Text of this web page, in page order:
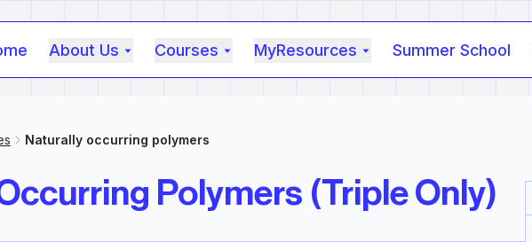
About Us Courses MyResources Summer School
Naturally occurring polymers
Polymers (Triple Only)